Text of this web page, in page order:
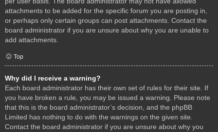
attachments to be added for the specific forum you are posting in,
or perhaps only certain groups can post attachments. Contact the
board administrator if you are unsure about why you are unable to
add attachments.
Top
Why did I receive a warning?
Each board administrator has their own set of rules for their site. If
you have broken a rule, you may be issued a warning. Please note
that this is the board administrator’s decision, and the phpBB
Limited has nothing to do with the warnings on the given site.
Contact the board administrator if you are unsure about why you